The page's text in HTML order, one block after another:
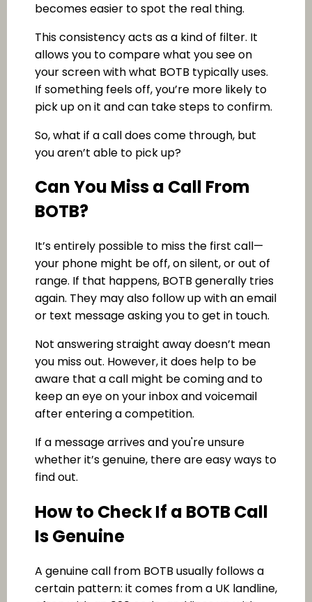
becomes easier to spot the real thing.
This consistency acts as a kind of filter. It
allows you to compare what you see on
your screen with what BOTB typically uses.
If something feels off, you’re more likely to
pick up on it and can take steps to confirm.
So, what if a call does come through, but
you aren’t able to pick up?
Can You Miss a Call From
BOTB?
It’s entirely possible to miss the first call—
your phone might be off, on silent, or out of
range. If that happens, BOTB generally tries
again. They may also follow up with an email
or text message asking you to get in touch.
Not answering straight away doesn’t mean
you miss out. However, it does help to be
aware that a call might be coming and to
keep an eye on your inbox and voicemail
after entering a competition.
If a message arrives and you're unsure
whether it’s genuine, there are easy ways to
find out.
How to Check If a BOTB Call
Is Genuine
A genuine call from BOTB usually follows a
certain pattern: it comes from a UK landline,